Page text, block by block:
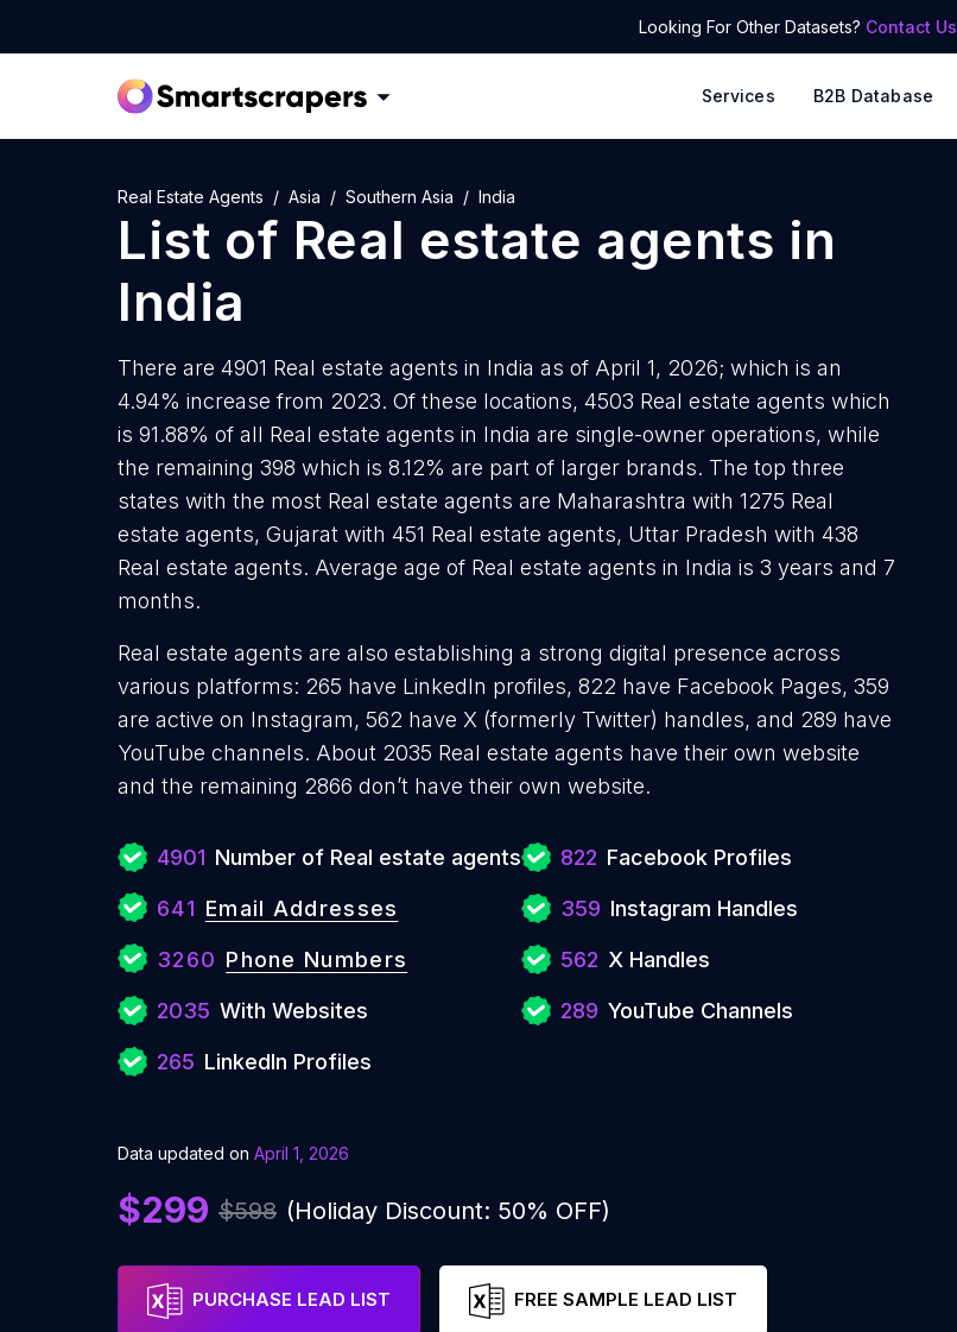
Looking For Other Datasets? Contact Us
Services B2B Database
Real Estate Agents Asia Southern Asia India
List of Real estate agents in
India
There are 4901 Real estate agents in India as of April 1, 2026; which is an
4.94% increase from 2023. Of these locations, 4503 Real estate agents which
is 91.88% of all Real estate agents in India are single-owner operations, while
the remaining 398 which is 8.12% are part of larger brands. The top three
states with the most Real estate agents are Maharashtra with 1275 Real
estate agents, Gujarat with 451 Real estate agents, Uttar Pradesh with 438
Real estate agents. Average age of Real estate agents in India is 3 years and 7
months.
Real estate agents are also establishing a strong digital presence across
various platforms: 265 have LinkedIn profiles, 822 have Facebook Pages, 359
are active on Instagram, 562 have X (formerly Twitter) handles, and 289 have
YouTube channels. About 2035 Real estate agents have their own website
and the remaining 2866 don’t have their own website.
4901 Number of Real estate agents
641 Email Addresses
3260 Phone Numbers
2035 With Websites
265 LinkedIn Profiles
822 Facebook Profiles
359 Instagram Handles
562 X Handles
289 YouTube Channels
Data updated on April 1, 2026
$299 $598 (Holiday Discount: 50% OFF)
PURCHASE LEAD LIST FREE SAMPLE LEAD LIST